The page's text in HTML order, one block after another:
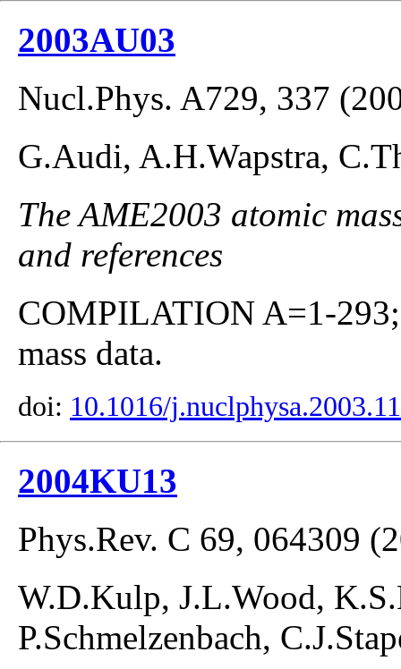
2003AU03
Nucl.Phys. A729, 337
G.Audi, A.H.Wapstra,
The AME2003 atomic
and references
COMPILATION A=1-
mass data.
doi: 10.1016/
2004KU13
Phys.Rev. C 69, 064309
W.D.Kulp, J.L.Wood,
P.Schmelzenbach,